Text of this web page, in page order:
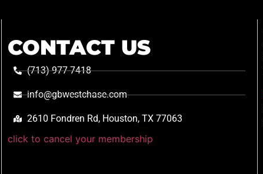
CONTACT US
(713) 977-7418
info@gbwestchase.com
2610 Fondren Rd, Houston, TX 77063
click to cancel your membership